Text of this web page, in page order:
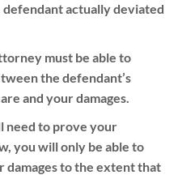
actually deviated
must be able to
the defendant’s
and your damages.
need to prove your
you will only be able to
damages to the extent that